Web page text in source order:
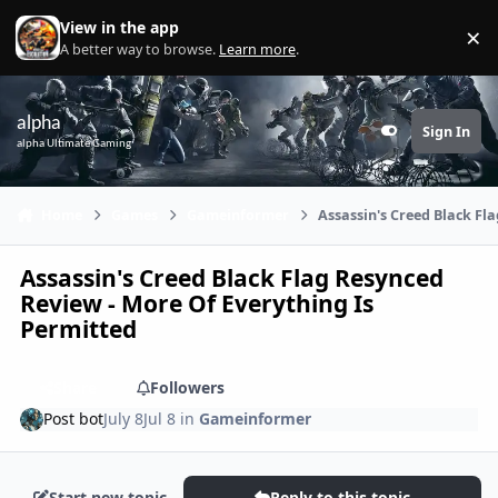
Skip to content
View in the app
A better way to browse. Learn more. ×
alpha
alpha Ultimate Gaming Customizer
Sign In
Assassin's Creed Black
Assassin's Creed Black Flag Resynced
Review - More Of Everything Is
Permitted
Followers
Post botJuly 8Jul 8 in Gameinformer